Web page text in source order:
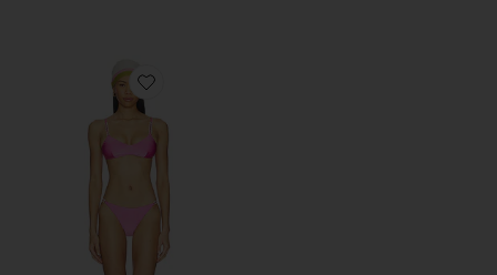
Favorite Solid Chain Bikini Set